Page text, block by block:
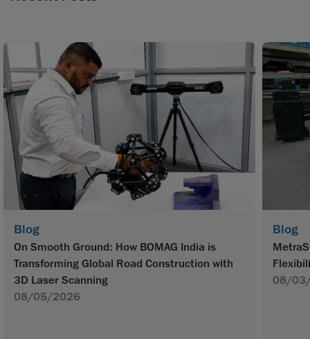
Blog
On Smooth Ground: How BOMAG India is
Transforming Global Road Construction with
3D Laser Scanning
08/05/2026
Blog
08/